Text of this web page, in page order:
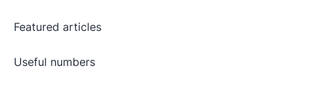
Featured articles
Useful numbers